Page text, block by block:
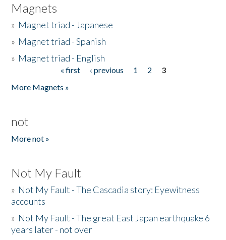
Magnets
» Magnet triad - Japanese
» Magnet triad - Spanish
» Magnet triad - English
« first ‹ previous 1 2
3
More Magnets »
not
More not »
Not My Fault
» Not My Fault - The Cascadia story: Eyewitness
accounts
» Not My Fault - The great East Japan earthquake 6
years later - not over